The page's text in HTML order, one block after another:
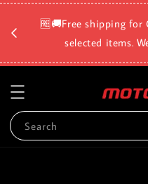
🆓🚚Free shipping for
selected items.
Search